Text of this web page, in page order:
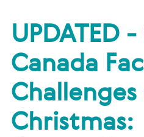
UPDATED
Canada
Christmas: